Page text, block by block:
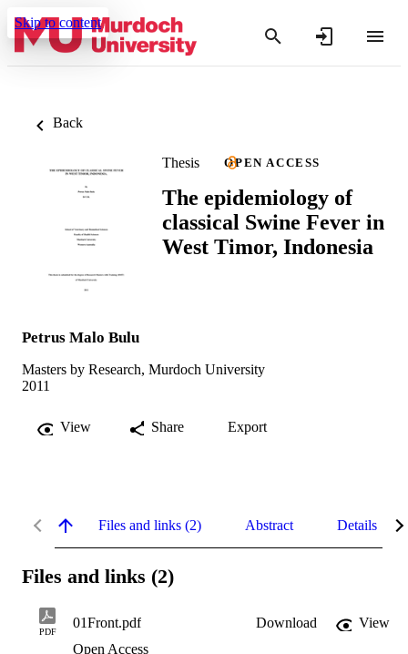
Skip to content
Back
Thesis OPEN ACCESS
The epidemiology of
classical Swine Fever in
West Timor, Indonesia
Petrus Malo Bulu
Masters by Research, Murdoch University
2011
View Share Export
Files and links (2) Abstract Details
Files and links (2)
PDF
01Front.pdf Download
View
Open Access